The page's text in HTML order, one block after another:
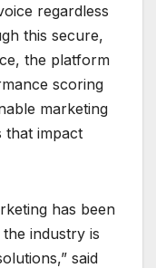
regardless
this secure,
the platform
scoring
marketing
that impact
has been
industry is
said